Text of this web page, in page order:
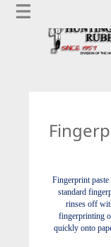
Fingerprint
standard
rinses off
fingerprinting
quickly onto